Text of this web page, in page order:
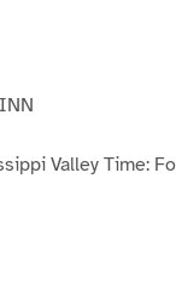
Valley Time: